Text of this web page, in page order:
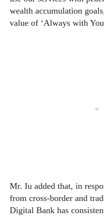
wealth accumulation
value of ‘Always with
Mr. Iu added that, in
from cross-border and
Digital Bank has